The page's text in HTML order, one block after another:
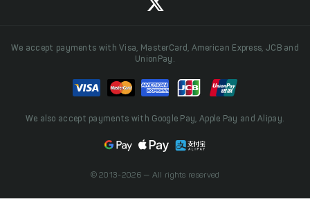
We accept payments with Visa, MasterCard, American Express, JCB and
UnionPay.
We also accept payments with Google Pay, Apple Pay and Alipay.
© 2013-2026 — All rights reserved